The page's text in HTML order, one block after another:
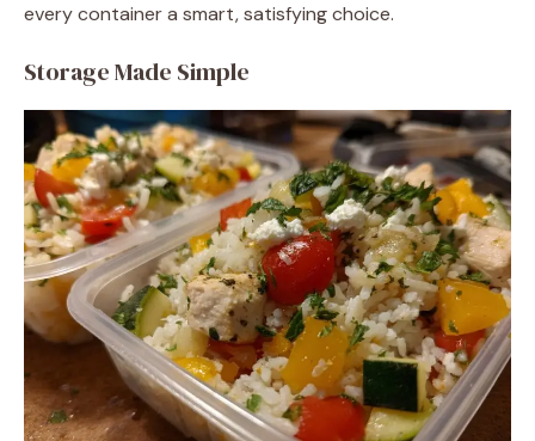
every container a smart, satisfying choice.
Storage Made Simple